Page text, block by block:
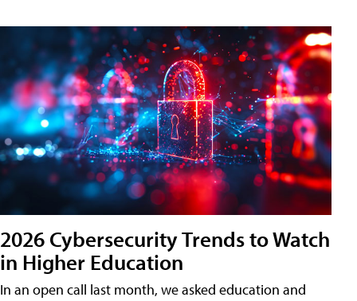
2026 Cybersecurity Trends to Watch
in Higher Education
In an open call last month, we asked education and